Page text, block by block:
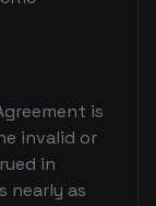
is
invalid or
in
nearly as